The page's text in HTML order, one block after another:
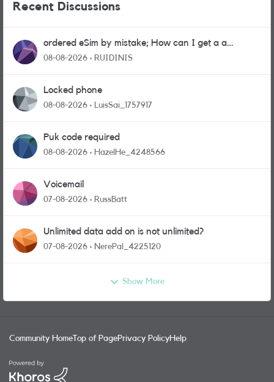
Recent Discussions
ordered eSim by mistake; How can I get a a
physical sim card?
08-08-2026 RUIDINIS
Locked phone
08-08-2026 LuisSai_1757917
Puk code required
08-08-2026 HazelHe_4248566
Voicemail
07-08-2026 RussBatt
Unlimited data add on is not unlimited?
07-08-2026 NerePal_4225120
Show More
Community Home Top of PagePrivacy PolicyHelp